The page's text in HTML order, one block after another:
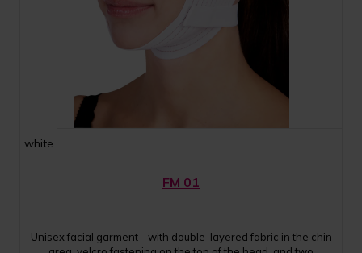
white
FM 01
Unisex facial garment - with double-layered fabric in the chin